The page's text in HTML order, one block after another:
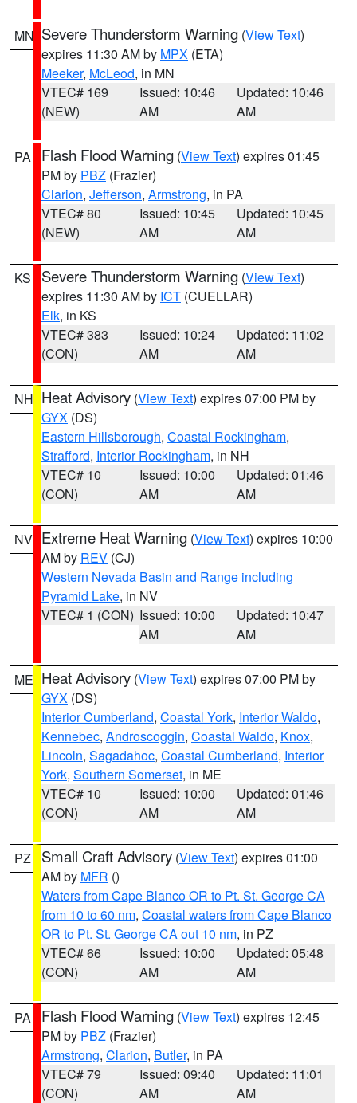
MN Severe Thunderstorm Warning (View Text)
expires 11:30 AM by MPX (ETA)
Meeker, McLeod, in MN
VTEC# 169
(NEW)
Issued: 10:46
AM
Updated: 10:46
AM
PA Flash Flood Warning (View Text) expires 01:45
PM by PBZ (Frazier)
Clarion, Jefferson, Armstrong, in PA
VTEC# 80
(NEW)
Issued: 10:45
AM
Updated: 10:45
AM
KS Severe Thunderstorm Warning (View Text)
expires 11:30 AM by ICT (CUELLAR)
Elk, in KS
VTEC# 383
(CON)
Issued: 10:24
AM
Updated: 11:02
AM
NH Heat Advisory (View Text) expires 07:00 PM by
GYX (DS)
Eastern Hillsborough, Coastal Rockingham,
Strafford, Interior Rockingham, in NH
VTEC# 10
(CON)
Issued: 10:00
AM
Updated: 01:46
AM
NV Extreme Heat Warning (View Text) expires 10:00
AM by REV (CJ)
Western Nevada Basin and Range including
Pyramid Lake, in NV
VTEC# 1 (CON) Issued: 10:00
AM
Updated: 10:47
AM
ME Heat Advisory (View Text) expires 07:00 PM by
GYX (DS)
Interior Cumberland, Coastal York, Interior Waldo,
Kennebec, Androscoggin, Coastal Waldo, Knox,
Lincoln, Sagadahoc, Coastal Cumberland, Interior
York, Southern Somerset, in ME
VTEC# 10
(CON)
Issued: 10:00
AM
Updated: 01:46
AM
PZ Small Craft Advisory (View Text) expires 01:00
AM by MFR ()
Waters from Cape Blanco OR to Pt. St. George CA
from 10 to 60 nm, Coastal waters from Cape Blanco
OR to Pt. St. George CA out 10 nm, in PZ
VTEC# 66
(CON)
Issued: 10:00
AM
Updated: 05:48
AM
PA Flash Flood Warning (View Text) expires 12:45
PM by PBZ (Frazier)
Armstrong, Clarion, Butler, in PA
VTEC# 79
(CON)
Issued: 09:40
AM
Updated: 11:01
AM